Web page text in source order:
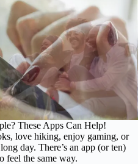
These Apps Can Help!
love hiking, enjoy gaming, or
day. There’s an app (or ten)
feel the same way.